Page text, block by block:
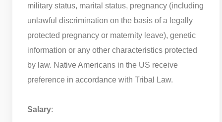
military status, marital status, pregnancy (including
unlawful discrimination on the basis of a legally
protected pregnancy or maternity leave), genetic
information or any other characteristics protected
by law. Native Americans in the US receive
preference in accordance with Tribal Law.
Salary: